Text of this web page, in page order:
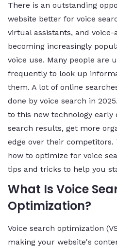
There is an outstanding
website better for voice
virtual assistants, and voice-
becoming increasingly
voice use. Many people are
frequently to look up
them. A lot of online
done by voice search in
to this new technology early
search results, get more
edge over their competitors.
how to optimize for voice
tips and tricks to help you
What Is Voice
Optimization?
Voice search optimization
making your website's